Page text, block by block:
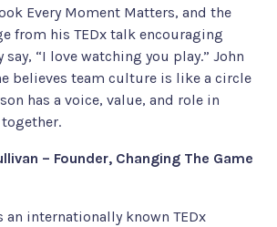
Every Moment Matters, and the
from his TEDx talk encouraging
“I love watching you play.” John
believes team culture is like a circle
has a voice, value, and role in
– Founder, Changing The Game
an internationally known TEDx